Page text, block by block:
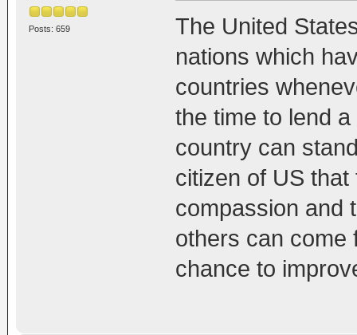
Posts: 659
The United
nations which
countries
the time to lend
country can
citizen of US
compassion and
others can come
chance to